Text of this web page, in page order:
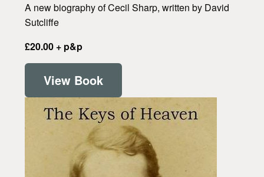
A new biography of Cecil Sharp, written by David
Sutcliffe
£20.00 + p&p
View Book